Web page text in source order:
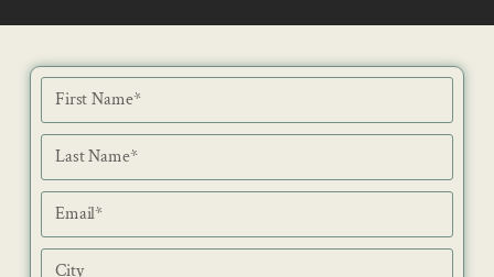
NEWS
RECIPES
BLOG
ISSUES
JOB PORTAL
DIRECTORY
CONTACT
SUBSCRIBE
ADVERTISE